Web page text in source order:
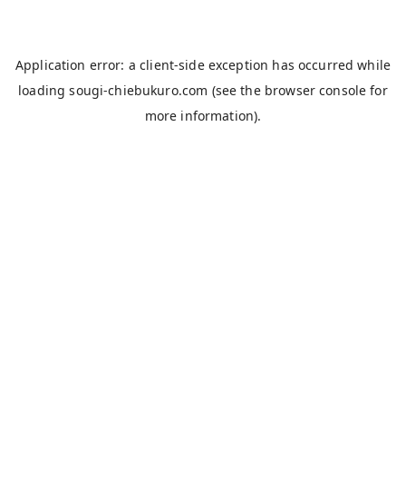
Application error: aclient-side exception has occurred while
loadingsougi-chiebukuro.com (see the browser console for
more information).